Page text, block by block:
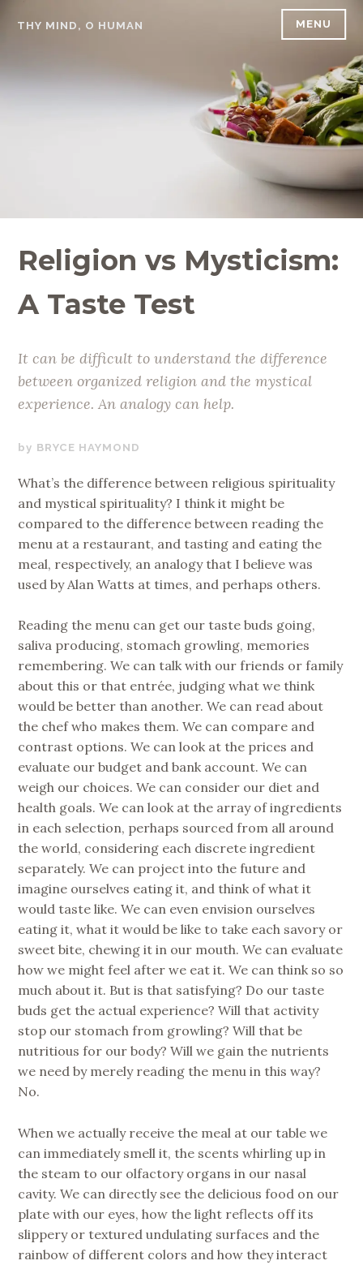
THY MIND, O HUMAN MENU
Religion vs Mysticism:
A Taste Test
It can be difficult to understand the difference
between organized religion and the mystical
experience. An analogy can help.
SEPTEMBER
2019
BRYCE HAYMOND
What’s the difference between religious spirituality
and mystical spirituality? I think it might be
compared to the difference between reading the
menu at a restaurant, and tasting and eating the
meal, respectively, an analogy that I believe was
used by Alan Watts at times, and perhaps others.
Reading the menu can get our taste buds going,
saliva producing, stomach growling, memories
remembering. We can talk with our friends or family
about this or that entrée, judging what we think
would be better than another. We can read about
the chef who makes them. We can compare and
contrast options. We can look at the prices and
evaluate our budget and bank account. We can
weigh our choices. We can consider our diet and
health goals. We can look at the array of ingredients
in each selection, perhaps sourced from all around
the world, considering each discrete ingredient
separately. We can project into the future and
imagine ourselves eating it, and think of what it
would taste like. We can even envision ourselves
eating it, what it would be like to take each savory or
sweet bite, chewing it in our mouth. We can evaluate
how we might feel after we eat it. We can think so so
much about it. But is that satisfying? Do our taste
buds get the actual experience? Will that activity
stop our stomach from growling? Will that be
nutritious for our body? Will we gain the nutrients
we need by merely reading the menu in this way?
No.
When we actually receive the meal at our table we
can immediately smell it, the scents whirling up in
the steam to our olfactory organs in our nasal
cavity. We can directly see the delicious food on our
plate with our eyes, how the light reflects off its
slippery or textured undulating surfaces and the
rainbow of different colors and how they interact